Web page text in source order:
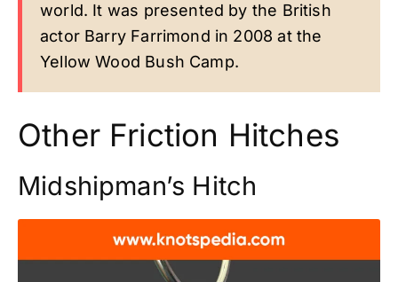
world. It was presented by the British
actor Barry Farrimond in 2008 at the
Yellow Wood Bush Camp.
Other Friction Hitches
Midshipman’s Hitch